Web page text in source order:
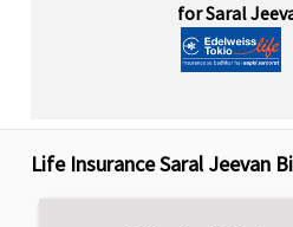
for Saral
Life Insurance Saral Jeevan